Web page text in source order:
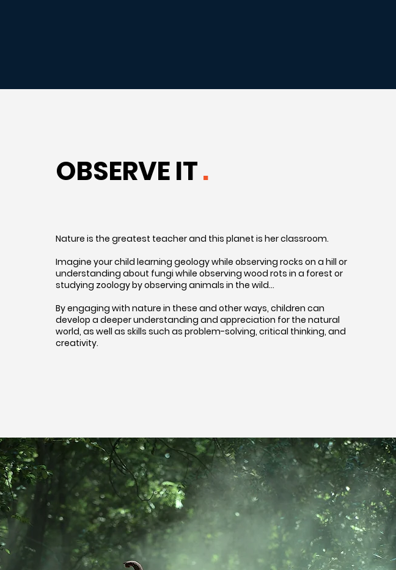
OBSERVE IT.
Nature is the greatest teacher and this planet is her classroom.
Imagine your child learning geology while observing rocks on a hill or
understanding about fungi while observing wood rots in a forest or
studying zoology by observing animals in the wild…
By engaging with nature in these and other ways, children can
develop a deeper understanding and appreciation for the natural
world, as well as skills such as problem-solving, critical thinking, and
creativity.